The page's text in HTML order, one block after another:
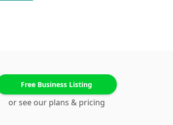
Free Business Listing
or see our plans & pricing